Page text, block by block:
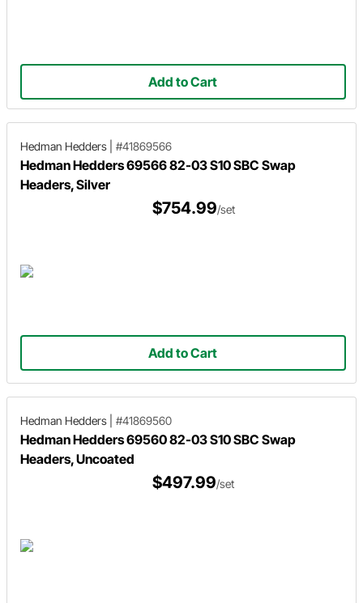
Add to Cart
Hedman Hedders #41869566
Hedman Hedders 69566 82-03 S10 SBC Swap
Headers, Silver
$754.99/set
Add to Cart
Hedman Hedders #41869560
Hedman Hedders 69560 82-03 S10 SBC Swap
Headers, Uncoated
$497.99/set